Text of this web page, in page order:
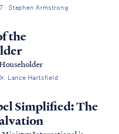
· Stephen Armstrong
the
Lance Hartsfield
Simplified: The